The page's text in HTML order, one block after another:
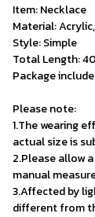
Item: Necklace
Material:
Style: Simple
Total Length:
Package
Please note:
1.The wearing
actual size is
2.Please allow
manual
3.Affected by
different from